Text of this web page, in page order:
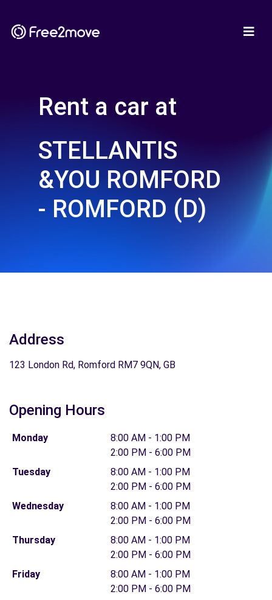
Rent a car at
STELLANTIS
&YOU ROMFORD
- ROMFORD (D)
Address
123 London Rd, Romford RM7 9QN, GB
Opening Hours
Monday
8:00 AM - 1:00 PM
2:00 PM - 6:00 PM
Tuesday
8:00 AM - 1:00 PM
2:00 PM - 6:00 PM
Wednesday
8:00 AM - 1:00 PM
2:00 PM - 6:00 PM
Thursday
8:00 AM - 1:00 PM
2:00 PM - 6:00 PM
Friday
8:00 AM - 1:00 PM
2:00 PM - 6:00 PM